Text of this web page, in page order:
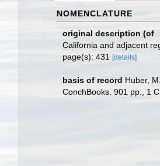
NOMENCLATURE
original description (of
California and adjacent
page(s): 431
[details]
basis of record Huber,
ConchBooks. 901 pp., 1